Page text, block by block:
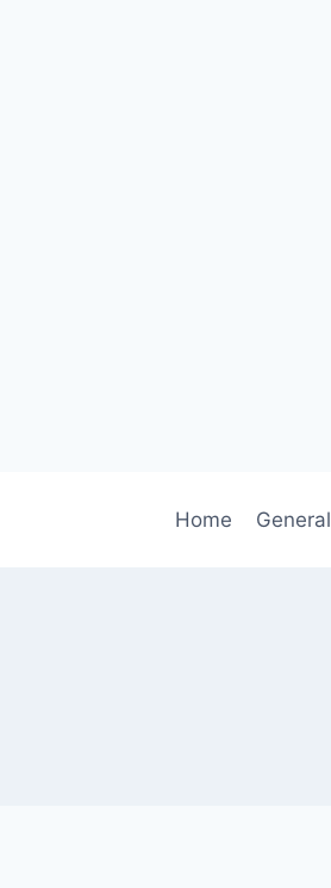
Home General